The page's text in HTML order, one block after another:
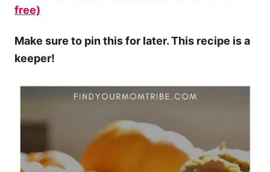
free)
Make sure to pin this for later. This recipe is a
keeper!